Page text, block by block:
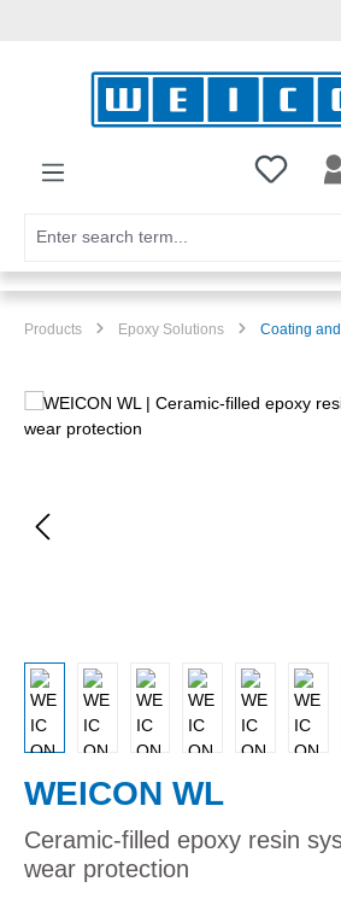
You
Products Epoxy Solutions Coating
Skip image gallery
WEICON WL
Ceramic-filled epoxy resin
wear protection